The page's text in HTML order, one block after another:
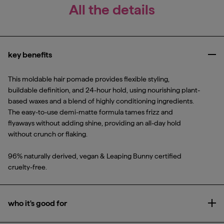
All the details
key benefits
This moldable hair pomade provides flexible styling,
buildable definition, and 24-hour hold, using nourishing plant-
based waxes and a blend of highly conditioning ingredients.
The easy-to-use demi-matte formula tames frizz and
flyaways without adding shine, providing an all-day hold
without crunch or flaking.
96% naturally derived, vegan & Leaping Bunny certified
cruelty-free.
who it's good for